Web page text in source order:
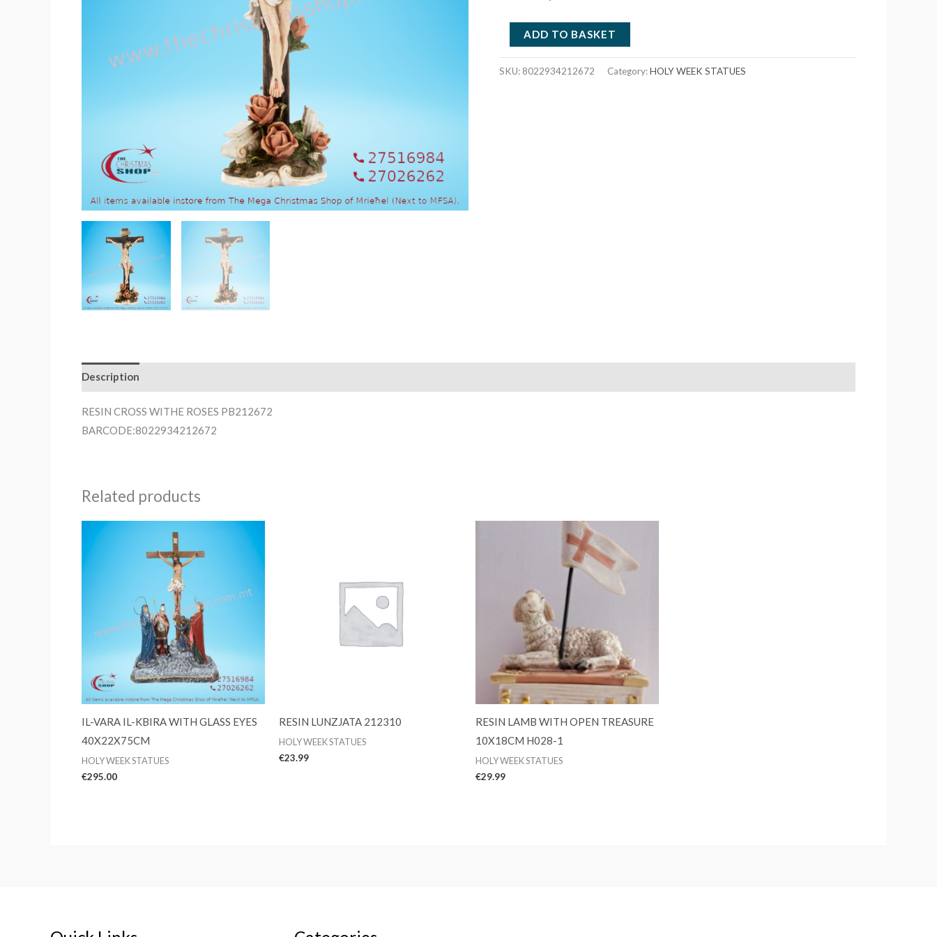
RESIN
CROSS
WITHE
ADD TO BASKET
SKU: 8022934212672 Category:HOLY WEEK STATUES
Description
RESIN CROSS WITHE ROSES PB212672
BARCODE:8022934212672
Related products
IL-VARA IL-KBIRA WITH GLASS EYES
40X22X75CM
HOLY WEEK STATUES
€295.00
RESIN LUNZJATA 212310
HOLY WEEK STATUES
€23.99
RESIN LAMB WITH OPEN TREASURE
10X18CM H028-1
HOLY WEEK STATUES
€29.99